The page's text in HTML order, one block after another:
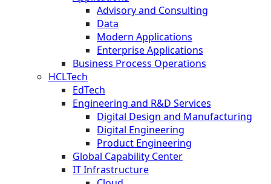
Advisory and Consulting
Data
Modern Applications
Enterprise Applications
Business Process Operations
HCLTech
EdTech
Engineering and R&D Services
Digital Design and Manufacturing
Digital Engineering
Product Engineering
Global Capability Center
IT Infrastructure